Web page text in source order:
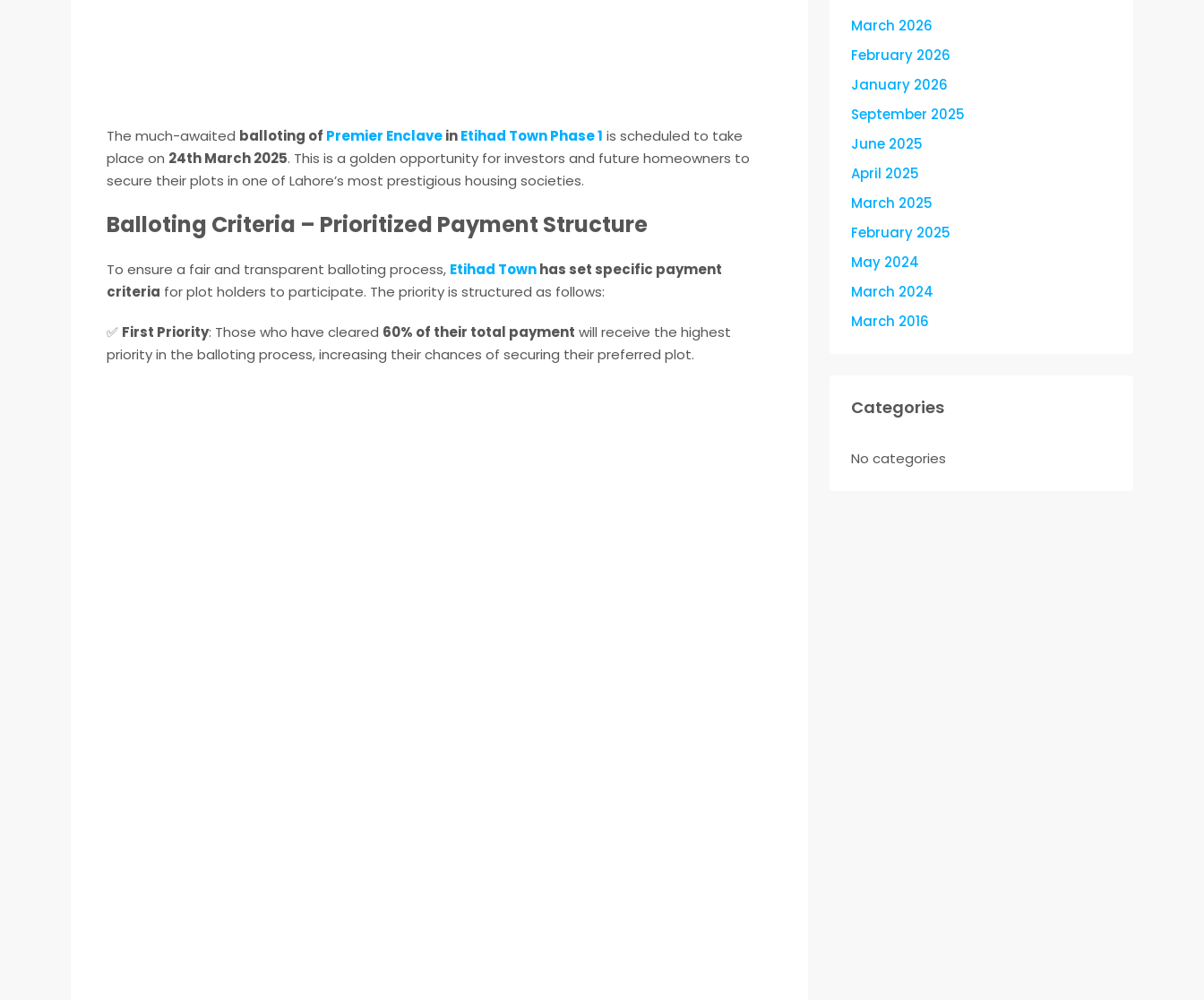
The much-awaited balloting of Premier EnclaveinEtihad Town Phase 1 is scheduled to take
place on 24th March 2025. This is a golden opportunity for investors and future homeowners to
secure their plots in one of Lahore’s most prestigious housing societies.
Balloting Criteria – Prioritized Payment Structure
To ensure a fair and transparent balloting process, Etihad Townhas set specific payment
criteria for plot holders to participate. The priority is structured as follows:
✅ First Priority: Those who have cleared 60% of their total payment will receive the highest
priority in the balloting process, increasing their chances of securing their preferred plot.
March 2026
February 2026
January 2026
September 2025
June 2025
April 2025
March 2025
February 2025
May 2024
March 2024
March 2016
Categories
No categories